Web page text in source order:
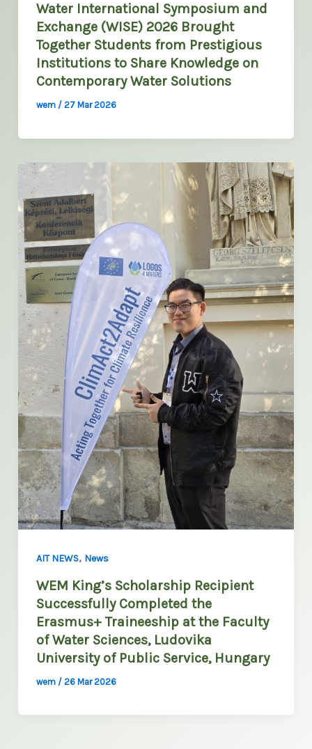
Water International Symposium and
Exchange (WISE) 2026 Brought
Together Students from Prestigious
Institutions to Share Knowledge on
Contemporary Water Solutions
wem / 27 Mar 2026
AIT NEWS, News
WEM King’s Scholarship Recipient
Successfully Completed the
Erasmus+ Traineeship at the Faculty
of Water Sciences, Ludovika
University of Public Service, Hungary
wem / 26 Mar 2026